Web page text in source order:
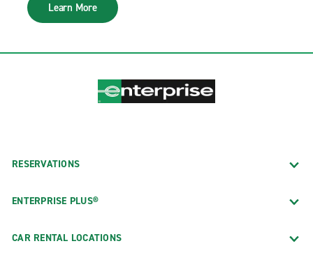
Learn More
RESERVATIONS
ENTERPRISE PLUS®
CAR RENTAL LOCATIONS